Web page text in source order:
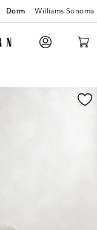
Dorm Williams Sonoma